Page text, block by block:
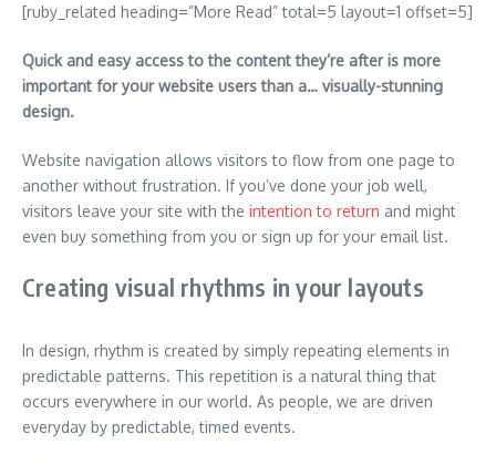
[ruby_related heading=”More Read” total=5 layout=1 offset=5]
Quick and easy access to the content they’re after is more
important for your website users than a… visually-stunning
design.
Website navigation allows visitors to flow from one page to
another without frustration. If you’ve done your job well,
visitors leave your site with the intention to return and might
even buy something from you or sign up for your email list.
Creating visual rhythms in your layouts
In design, rhythm is created by simply repeating elements in
predictable patterns. This repetition is a natural thing that
occurs everywhere in our world. As people, we are driven
everyday by predictable, timed events.